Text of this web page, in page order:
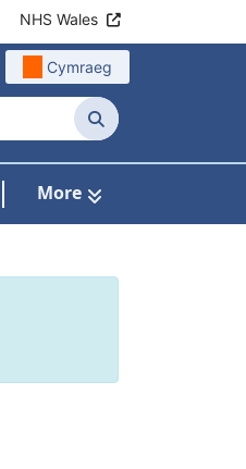
NHS Wales
Cymraeg
Search
More